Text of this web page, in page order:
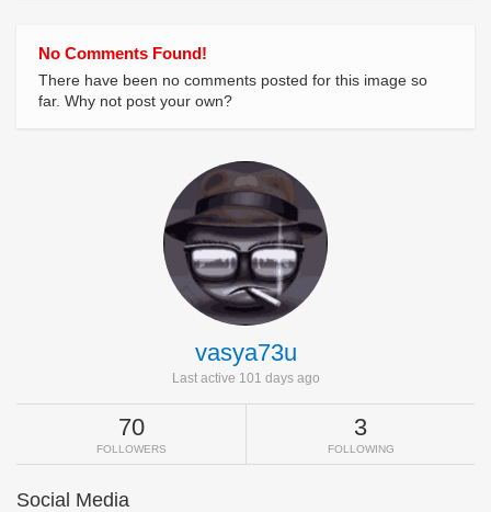
No Comments Found!
There have been no comments posted for this image so
far. Why not post your own?
vasya73u
Last active 101 days ago
70
FOLLOWERS
3
FOLLOWING
Social Media